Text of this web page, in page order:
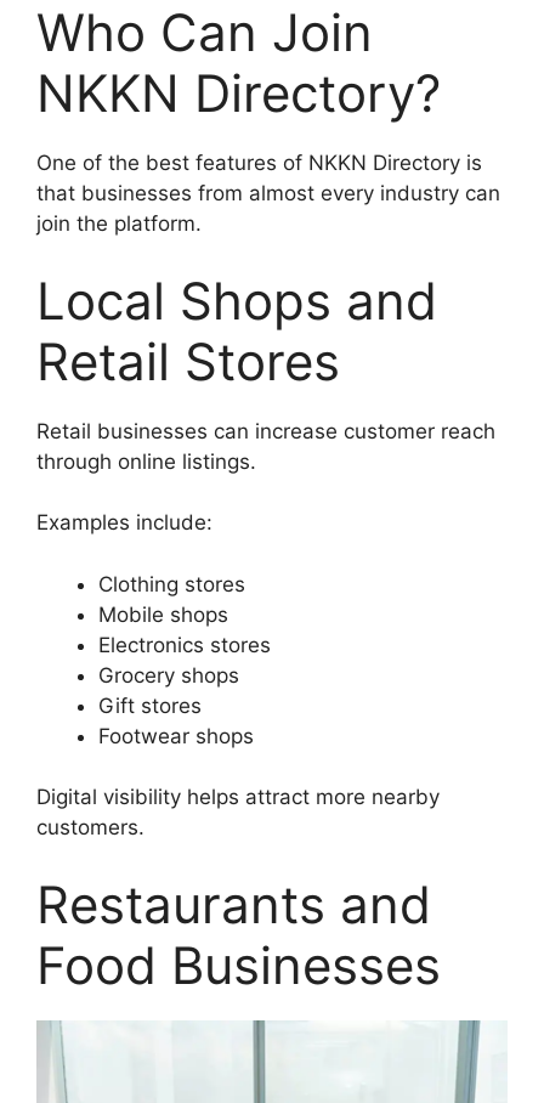
Who Can Join
NKKN Directory?
One of the best features of NKKN Directory is
that businesses from almost every industry can
join the platform.
Local Shops and
Retail Stores
Retail businesses can increase customer reach
through online listings.
Examples include:
Clothing stores
Mobile shops
Electronics stores
Grocery shops
Gift stores
Footwear shops
Digital visibility helps attract more nearby
customers.
Restaurants and
Food Businesses